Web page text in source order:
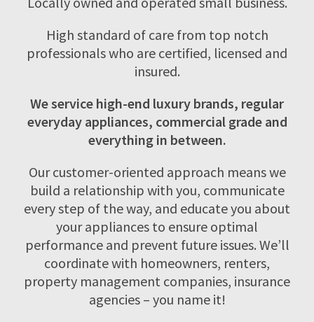
High standard of care from top notch
professionals who are certified, licensed and
insured.
We service high-end luxury brands, regular
everyday appliances, commercial grade and
everything in between.
Our customer-oriented approach means we
build a relationship with you, communicate
every step of the way, and educate you about
your appliances to ensure optimal
performance and prevent future issues. We’ll
coordinate with homeowners, renters,
property management companies, insurance
agencies – you name it!